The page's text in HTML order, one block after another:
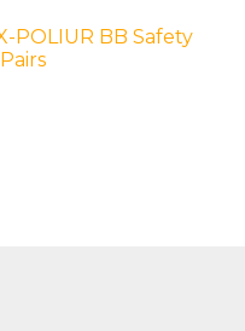
POLIUR BB Safety